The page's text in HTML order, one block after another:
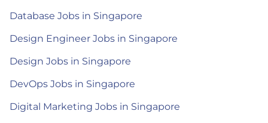
Database Jobs in Singapore
Design Engineer Jobs in Singapore
Design Jobs in Singapore
DevOps Jobs in Singapore
Digital Marketing Jobs in Singapore